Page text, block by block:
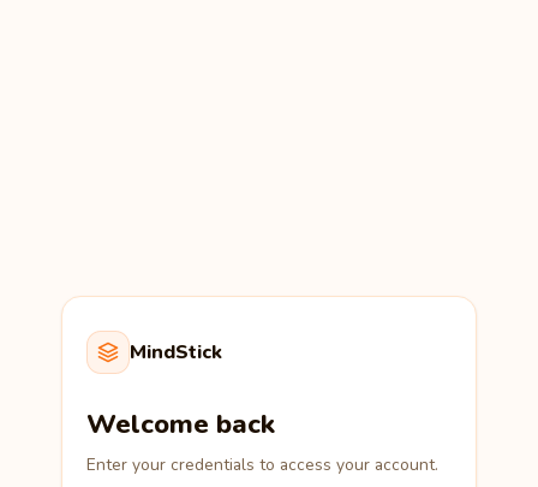
MindStick
Welcome back
Enter your credentials to access your account.